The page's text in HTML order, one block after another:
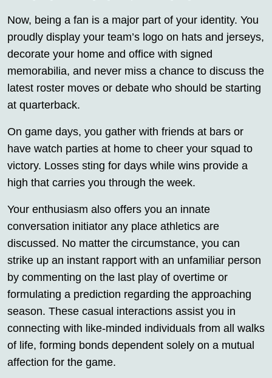
Now, being a fan is a major part of your identity. You
proudly display your team’s logo on hats and jerseys,
decorate your home and office with signed
memorabilia, and never miss a chance to discuss the
latest roster moves or debate who should be starting
at quarterback.
On game days, you gather with friends at bars or
have watch parties at home to cheer your squad to
victory. Losses sting for days while wins provide a
high that carries you through the week.
Your enthusiasm also offers you an innate
conversation initiator any place athletics are
discussed. No matter the circumstance, you can
strike up an instant rapport with an unfamiliar person
by commenting on the last play of overtime or
formulating a prediction regarding the approaching
season. These casual interactions assist you in
connecting with like-minded individuals from all walks
of life, forming bonds dependent solely on a mutual
affection for the game.